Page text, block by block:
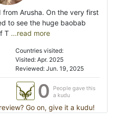
Arusha. On the very first
to see the huge baobab
T ...read more
Countries visited:
Visited: Apr. 2025
Reviewed: Jun. 19, 2025
0
People gave this
a kudu
Go on, give it a kudu!